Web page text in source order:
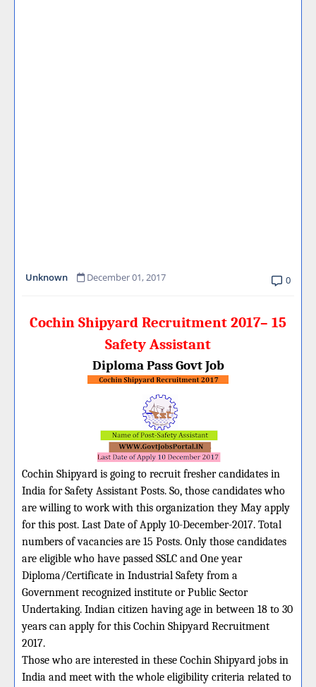
Unknown December 01, 2017 0
Cochin Shipyard Recruitment 2017– 15
Safety Assistant
Diploma Pass Govt Job
Cochin Shipyard is going to recruit fresher candidates in
India for Safety Assistant Posts. So, those candidates who
are willing to work with this organization they May apply
for this post. Last Date of Apply 10-December-2017. Total
numbers of vacancies are 15 Posts. Only those candidates
are eligible who have passed SSLC and One year
Diploma/Certificate in Industrial Safety from a
Government recognized institute or Public Sector
Undertaking. Indian citizen having age in between 18 to 30
years can apply for this Cochin Shipyard Recruitment
2017.
Those who are interested in these Cochin Shipyard jobs in
India and meet with the whole eligibility criteria related to